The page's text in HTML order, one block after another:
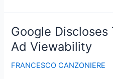
Can
Be
Better
Than
Television
Google
Ad Viewability
FRANCESCO CANZONIERE